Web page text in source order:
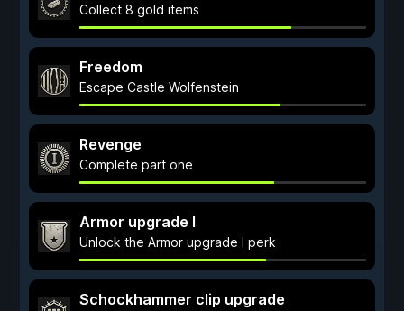
Collect 8 gold items
Freedom
Escape Castle Wolfenstein
Revenge
Complete part one
Armor upgrade I
Unlock the Armor upgrade I perk
Schockhammer clip upgrade